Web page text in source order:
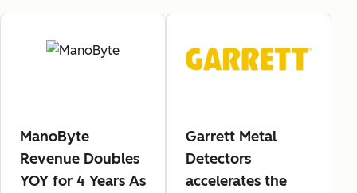
ManoByte
Revenue Doubles
YOY for 4 Years As
Garrett Metal
Detectors
accelerates the